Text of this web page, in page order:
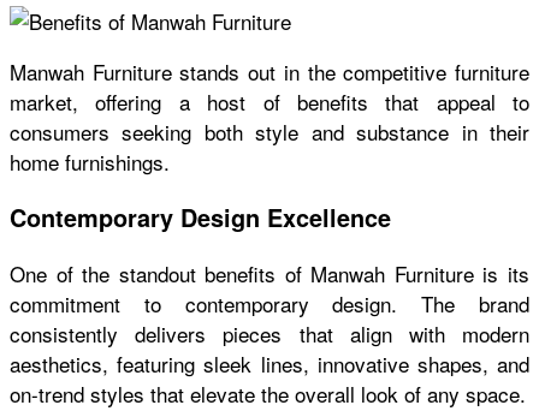
Manwah Furniture stands out in the competitive furniture
market, offering a host of benefits that appeal to
consumers seeking both style and substance in their
home furnishings.
Contemporary Design Excellence
One of the standout benefits of Manwah Furniture is its
commitment to contemporary design. The brand
consistently delivers pieces that align with modern
aesthetics, featuring sleek lines, innovative shapes, and
on-trend styles that elevate the overall look of any space.